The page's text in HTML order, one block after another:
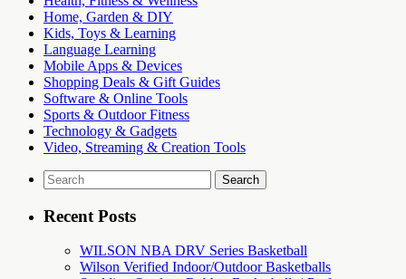
Home, Garden & DIY
Kids, Toys & Learning
Language Learning
Mobile Apps & Devices
Shopping Deals & Gift Guides
Software & Online Tools
Sports & Outdoor Fitness
Technology & Gadgets
Video, Streaming & Creation Tools
Search
for:
Recent Posts
WILSON NBA DRV Series Basketball
Wilson Verified Indoor/Outdoor Basketballs